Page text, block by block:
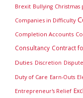
Brexit Bullying Christmas
Companies in Difficulty
Completion Accounts
Consultancy Contract
Duties Discretion
Duty of Care Earn-Outs
Entrepreneur's Relief